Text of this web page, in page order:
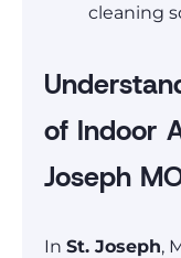
cleaning
of Indoor
Joseph
In St. Joseph,